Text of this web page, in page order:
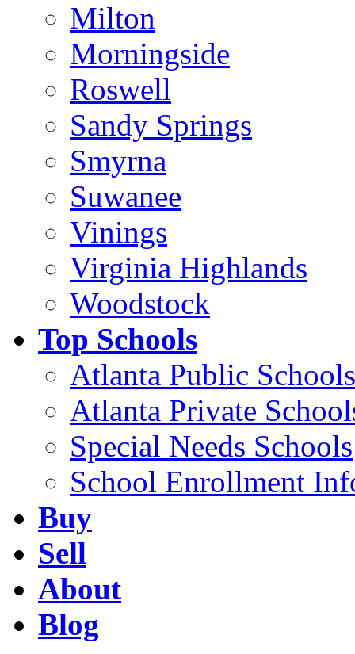
Milton
Morningside
Roswell
Sandy Springs
Smyrna
Suwanee
Vinings
Virginia Highlands
Woodstock
Top Schools
Atlanta Public Schools
Atlanta Private
Special Needs Schools
School Enrollment
Buy
Sell
About
Blog